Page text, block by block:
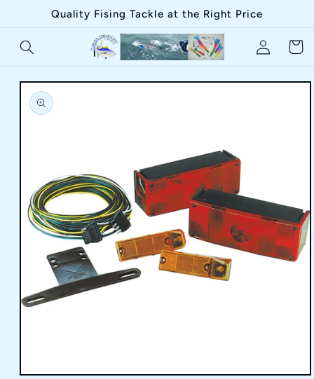
Skip toQuality Fising Tackle at the Right Price
in
Cart
Skip to
product
information